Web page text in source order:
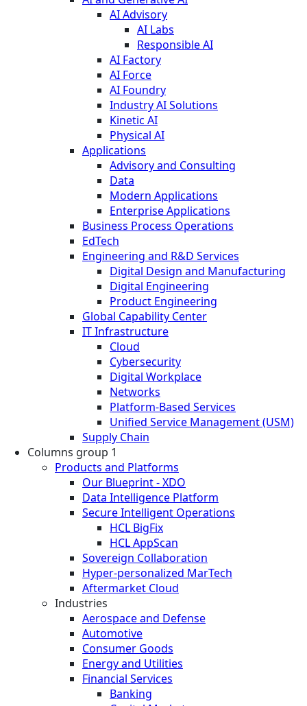
AI Advisory
AI Labs
Responsible AI
AI Factory
AI Force
AI Foundry
Industry AI Solutions
Kinetic AI
Physical AI
Applications
Advisory and Consulting
Data
Modern Applications
Enterprise Applications
Business Process Operations
EdTech
Engineering and R&D Services
Digital Design and Manufacturing
Digital Engineering
Product Engineering
Global Capability Center
IT Infrastructure
Cloud
Cybersecurity
Digital Workplace
Networks
Platform-Based Services
Unified Service Management (USM)
Supply Chain
Columns group 1
Products and Platforms
Our Blueprint - XDO
Data Intelligence Platform
Secure Intelligent Operations
HCL BigFix
HCL AppScan
Sovereign Collaboration
Hyper-personalized MarTech
Aftermarket Cloud
Industries
Aerospace and Defense
Automotive
Consumer Goods
Energy and Utilities
Financial Services
Banking